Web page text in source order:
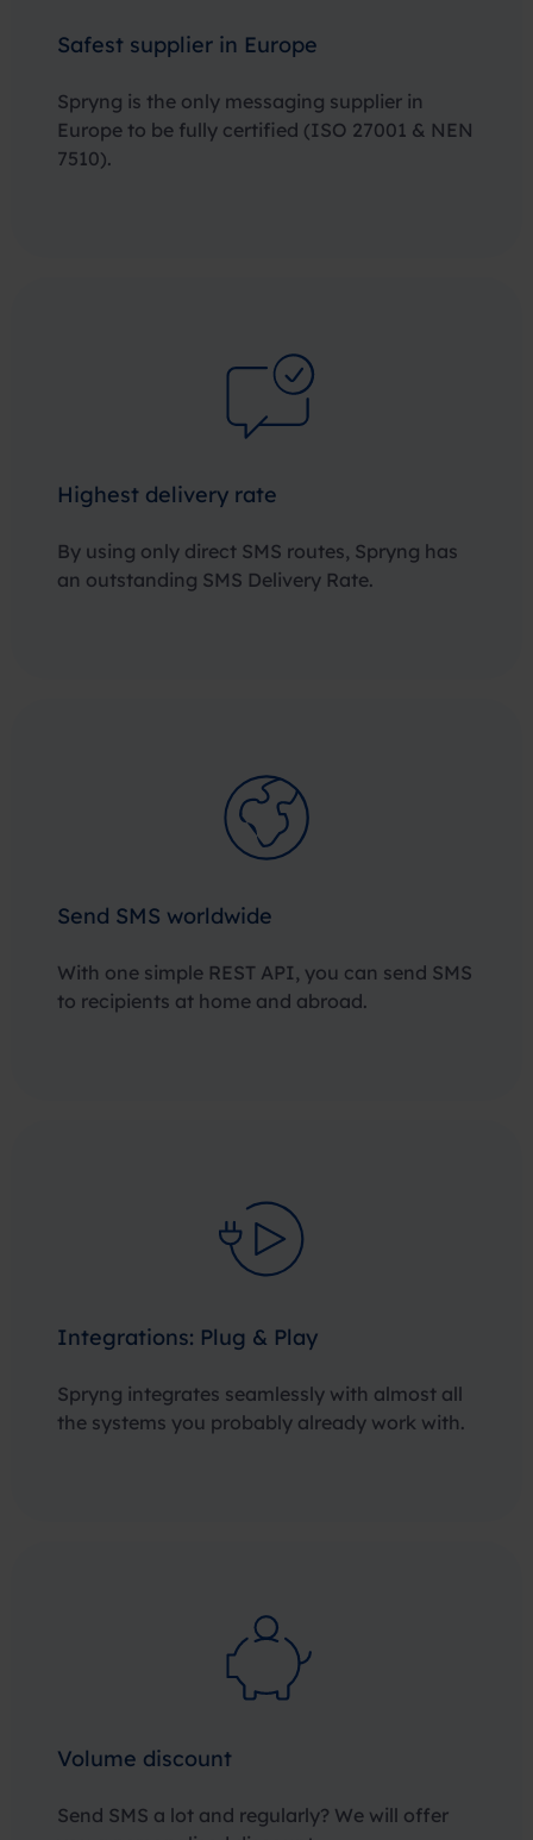
Safest supplier in Europe
Spryng is the only messaging supplier in
Europe to be fully certified (ISO 27001 & NEN
7510).
Highest delivery rate
By using only direct SMS routes, Spryng has
an outstanding SMS Delivery Rate.
Send SMS worldwide
With one simple REST API, you can send SMS
to recipients at home and abroad.
Integrations: Plug & Play
Spryng integrates seamlessly with almost all
the systems you probably already work with.
Volume discount
Send SMS a lot and regularly? We will offer